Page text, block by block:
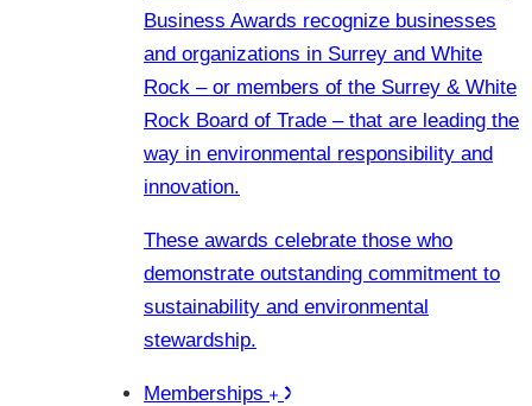
Business Awards recognize businesses
and organizations in Surrey and White
Rock – or members of the Surrey & White
Rock Board of Trade – that are leading the
way in environmental responsibility and
innovation.
These awards celebrate those who
demonstrate outstanding commitment to
sustainability and environmental
stewardship.
Memberships